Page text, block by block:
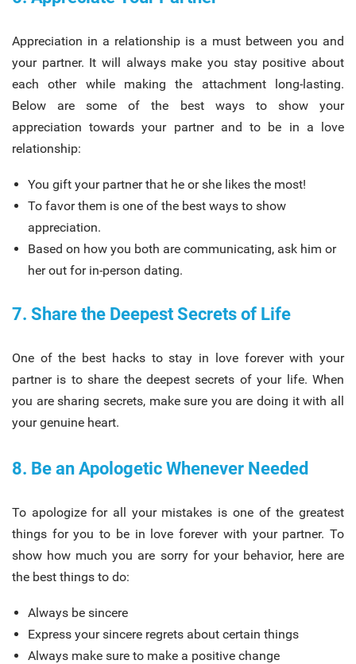
Appreciation in a relationship is a must between you and
your partner. It will always make you stay positive about
each other while making the attachment long-lasting.
Below are some of the best ways to show your
appreciation towards your partner and to be in a love
relationship:
You gift your partner that he or she likes the most!
To favor them is one of the best ways to show
appreciation.
Based on how you both are communicating, ask him or
her out for in-person dating.
7. Share the Deepest Secrets of Life
One of the best hacks to stay in love forever with your
partner is to share the deepest secrets of your life. When
you are sharing secrets, make sure you are doing it with all
your genuine heart.
8. Be an Apologetic Whenever Needed
To apologize for all your mistakes is one of the greatest
things for you to be in love forever with your partner. To
show how much you are sorry for your behavior, here are
the best things to do:
Always be sincere
Express your sincere regrets about certain things
Always make sure to make a positive change